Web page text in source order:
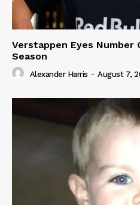
Verstappen Eyes Number
Season
Alexander Harris - August 7,